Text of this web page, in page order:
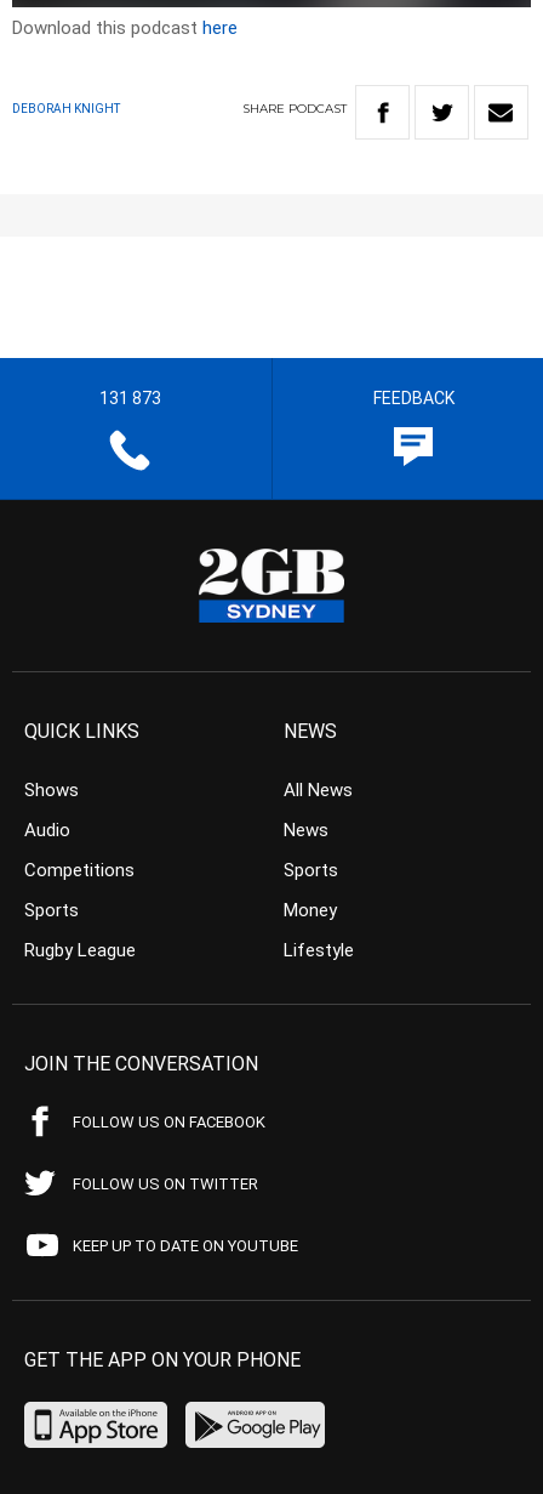
Download this podcast here
DEBORAH KNIGHT SHARE PODCAST
131 873 FEEDBACK
QUICK LINKS
Shows
Audio
Competitions
Sports
Rugby League
NEWS
All News
News
Sports
Money
Lifestyle
JOIN THE CONVERSATION
FOLLOW US ON FACEBOOK
FOLLOW US ON TWITTER
KEEP UP TO DATE ON YOUTUBE
GET THE APP ON YOUR PHONE